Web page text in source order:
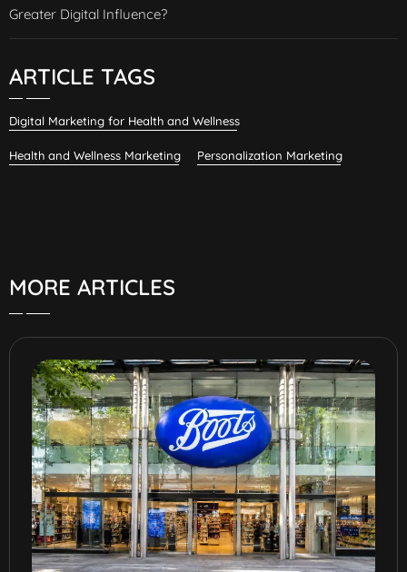
Greater Digital Influence?
ARTICLE TAGS
Digital Marketing for Health and Wellness
Health and Wellness Marketing Personalization Marketing
MORE ARTICLES